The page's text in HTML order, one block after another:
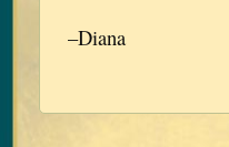
–Diana